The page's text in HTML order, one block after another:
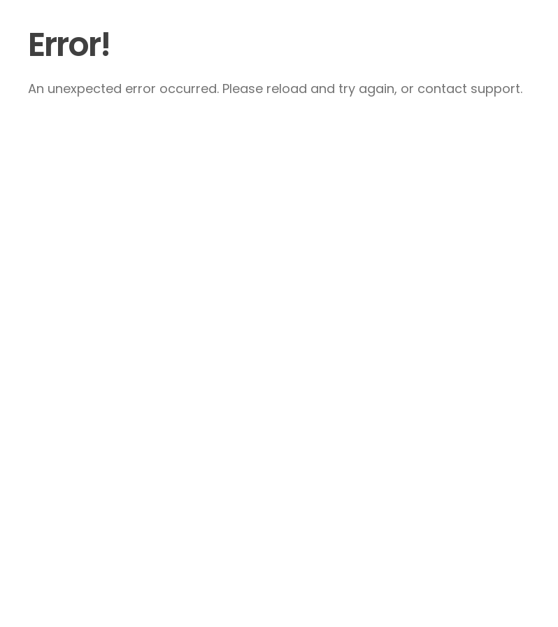
Error!
An unexpected error occurred. Please reload and try again, or contact support.